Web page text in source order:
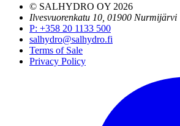
© SALHYDRO OY 2026
Ilvesvuorenkatu 10, 01900 Nurmijärvi
P: +358 20 1133 500
salhydro@salhydro.fi
Terms of Sale
Privacy Policy